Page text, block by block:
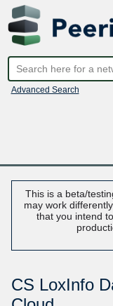
Advanced Search
This is a beta/
may work
that you intend
CS LoxInfo